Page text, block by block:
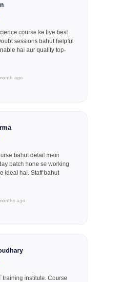
course ke liye best
sessions bahut helpful
hai aur quality top-
ago
bahut detail mein
batch hone se working
ideal hai. Staff bahut
ago
training institute. Course